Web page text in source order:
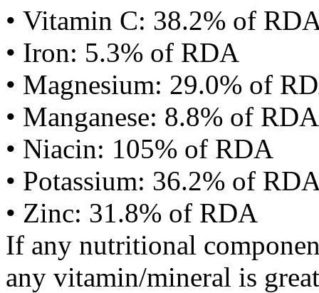
• Vitamin C: 38.2% of
• Iron: 5.3% of RDA
• Magnesium: 29.0% of
• Manganese: 8.8% of RDA
• Niacin: 105% of RDA
• Potassium: 36.2% of
• Zinc: 31.8% of RDA
If any nutritional
any vitamin/mineral is